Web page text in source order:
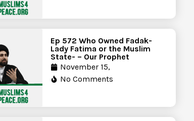
Ep 572 Who Owned Fadak-
Lady Fatima or the Muslim
State- – Our Prophet
November 15,
No Comments